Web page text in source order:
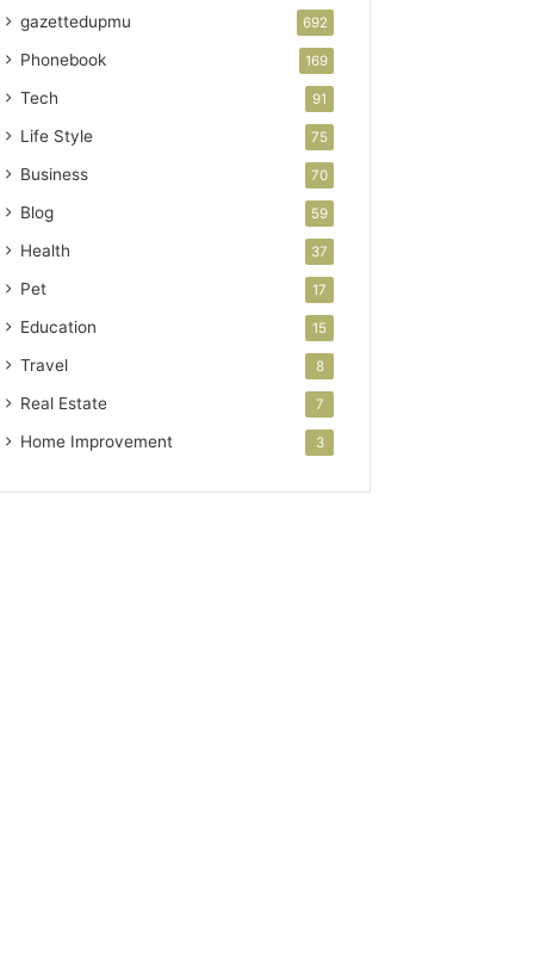
gazettedupmu 692
Phonebook 169
Tech 91
Life Style 75
Business 70
Blog 59
Health 37
Pet 17
Education 15
Travel 8
Real Estate 7
Home Improvement 3